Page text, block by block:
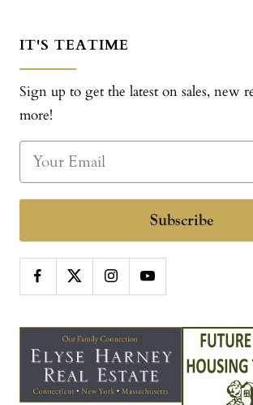
IT'S TEATIME
Sign up to get the latest on sales, new
more!
Subscribe